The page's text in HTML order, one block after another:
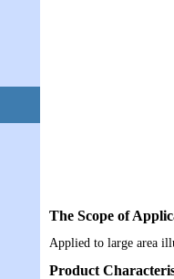
The Scope of
Applied to large area
Product